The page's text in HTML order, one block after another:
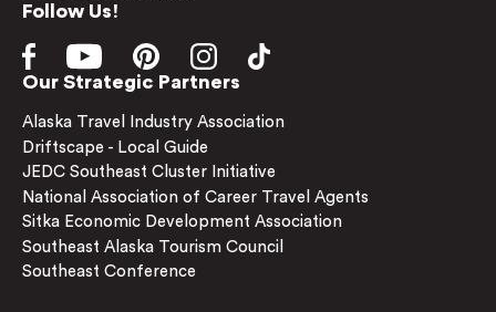
Follow Us!
Our Strategic Partners
Alaska Travel Industry Association
Driftscape - Local Guide
JEDC Southeast Cluster Initiative
National Association of Career Travel Agents
Sitka Economic Development Association
Southeast Alaska Tourism Council
Southeast Conference